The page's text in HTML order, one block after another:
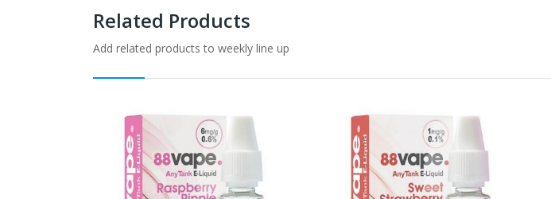
Related Products
Add related products to weekly line up